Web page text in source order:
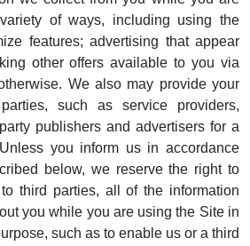
of ways, including using the
features; advertising that appear
other offers available to you via
We also may provide your
such as service providers,
publishers and advertisers for a
you inform us in accordance
below, we reserve the right to
third parties, all of the information
you while you are using the Site in
such as to enable us or a third